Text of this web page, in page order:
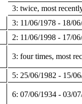
3: twice, most
3: 11/06/1978 - 18/
2: 11/06/1998 - 17/
3: four times, most
5: 25/06/1982 - 15/
6: 07/06/1934 - 03/